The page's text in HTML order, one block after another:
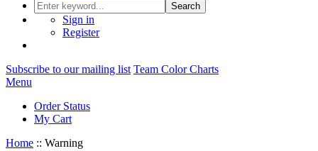
Search
Sign in
Register
Subscribe to our mailing list Team Color Charts
Menu
Order Status
My Cart
Home :: Warning